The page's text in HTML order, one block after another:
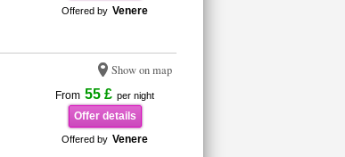
Offered by Venere
Show on map
From 55 £ per night
Offer details
Offered by Venere